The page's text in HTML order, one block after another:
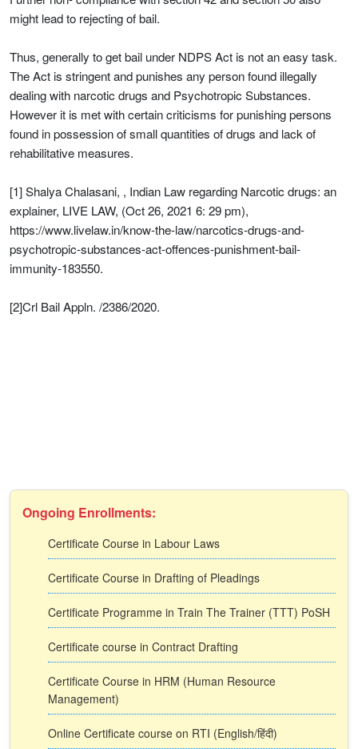
might lead to rejecting of bail.
Thus, generally to get bail under NDPS Act is not an easy task.
The Act is stringent and punishes any person found illegally
dealing with narcotic drugs and Psychotropic Substances.
However it is met with certain criticisms for punishing persons
found in possession of small quantities of drugs and lack of
rehabilitative measures.
[1] Shalya Chalasani, , Indian Law regarding Narcotic drugs: an
explainer, LIVE LAW, (Oct 26, 2021 6: 29 pm),
https://www.livelaw.in/know-the-law/narcotics-drugs-and-
psychotropic-substances-act-offences-punishment-bail-
immunity-183550.
[2]Crl Bail Appln. /2386/2020.
Ongoing Enrollments:
Certificate Course in Labour Laws
Certificate Course in Drafting of Pleadings
Certificate Programme in Train The Trainer (TTT) PoSH
Certificate course in Contract Drafting
Certificate Course in HRM (Human Resource
Management)
Online Certificate course on RTI (English/हिंदी)